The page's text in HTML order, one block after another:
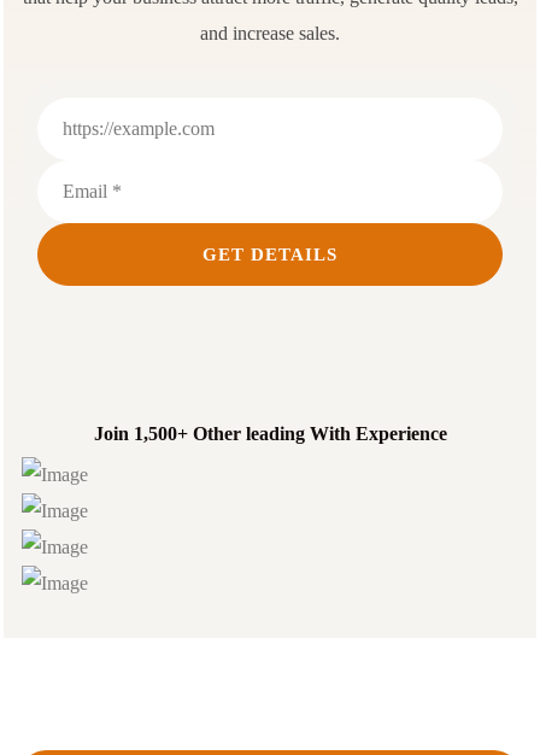
and increase sales.
Join 1,500+ Other leading With Experience